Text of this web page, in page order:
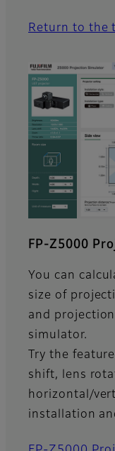
Return to the
FP-Z5000
You can
size of
and
simulator.
Try the
shift, lens
horizontal/
installation